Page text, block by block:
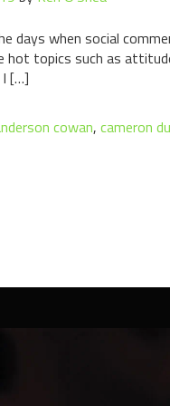
days when social
hot topics such as
I […]
cowan, cameron